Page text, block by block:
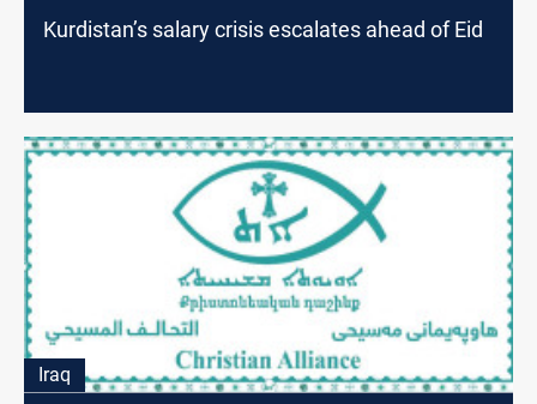
Kurdistan’s salary crisis escalates ahead of Eid
Iraq